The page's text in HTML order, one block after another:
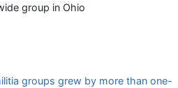
group in Ohio
groups grew by more than one-